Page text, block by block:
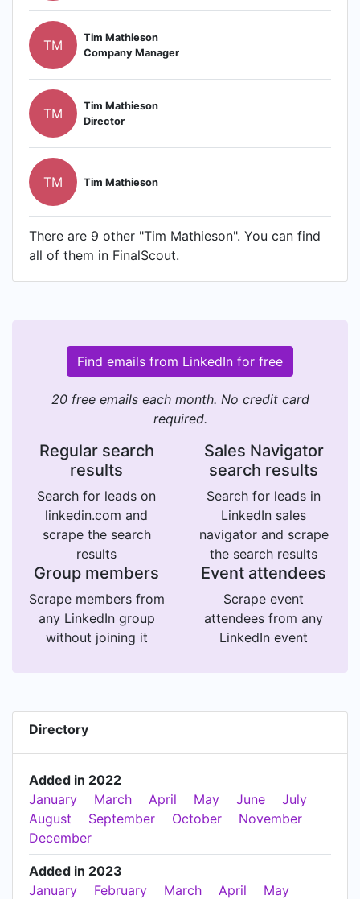
TM
Tim Mathieson
Company Manager
TM
Tim Mathieson
Director
TM Tim Mathieson
There are 9 other "Tim Mathieson". You can find
all of them in FinalScout.
Find emails from LinkedIn for free
20 free emails each month. No credit card
required.
Regular search
results
Search for leads on
linkedin.com and
scrape the search
results
Sales Navigator
search results
Search for leads in
LinkedIn sales
navigator and scrape
the search results
Group members
Scrape members from
any LinkedIn group
without joining it
Event attendees
Scrape event
attendees from any
LinkedIn event
Directory
Added in 2022
January
March April May June
July
August
September October
November
December
Added in 2023
January
February March April May